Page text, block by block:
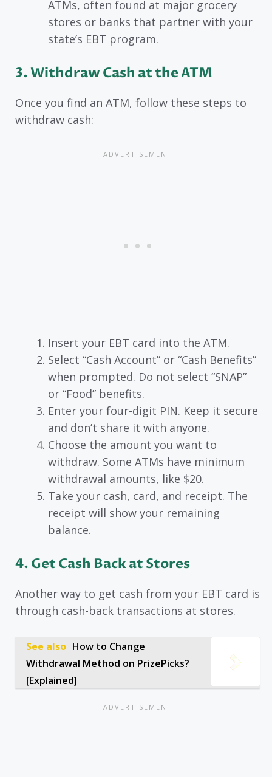
ATMs, often found at major grocery
stores or banks that partner with your
state’s EBT program.
3. Withdraw Cash at the ATM
Once you find an ATM, follow these steps to
withdraw cash:
Insert your EBT card into the ATM.
Select “Cash Account” or “Cash Benefits”
when prompted. Do not select “SNAP”
or “Food” benefits.
Enter your four-digit PIN. Keep it secure
and don’t share it with anyone.
Choose the amount you want to
withdraw. Some ATMs have minimum
withdrawal amounts, like $20.
Take your cash, card, and receipt. The
receipt will show your remaining
balance.
4. Get Cash Back at Stores
Another way to get cash from your EBT card is
through cash-back transactions at stores.
See also How to Change
Withdrawal Method on PrizePicks?
[Explained]